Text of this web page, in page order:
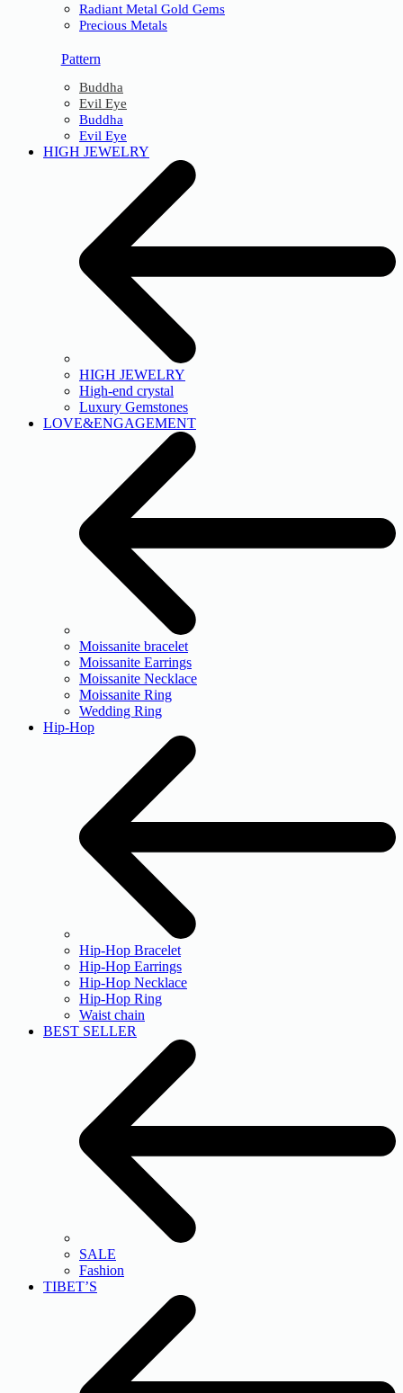
Radiant Metal Gold Gems
Precious Metals
Pattern
Buddha
Evil Eye
Buddha
Evil Eye
HIGH JEWELRY
HIGH JEWELRY
High-end crystal
Luxury Gemstones
LOVE&ENGAGEMENT
Moissanite bracelet
Moissanite Earrings
Moissanite Necklace
Moissanite Ring
Wedding Ring
Hip-Hop
Hip-Hop Bracelet
Hip-Hop Earrings
Hip-Hop Necklace
Hip-Hop Ring
Waist chain
BEST SELLER
SALE
Fashion
TIBET’S